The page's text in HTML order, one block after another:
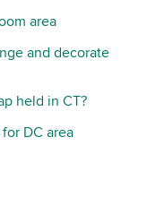
area
and decorate
held in CT?
DC area